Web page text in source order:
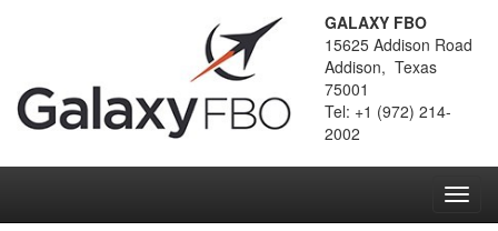
GALAXY FBO
15625 Addison Road
Addison, Texas
75001
Tel: +1 (972) 214-
2002